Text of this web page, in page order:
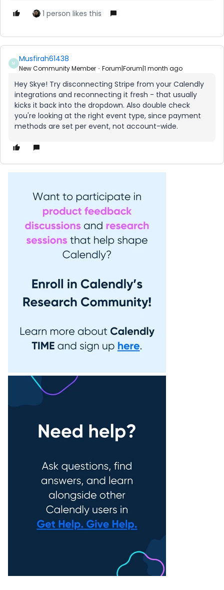
1 person likes this
M Musfirah61438
New Community Member Forum|Forum|1 month ago
Hey Skye! Try disconnecting Stripe from your Calendly
integrations and reconnecting it fresh - that usually
kicks it back into the dropdown. Also double check
you're looking at the right event type, since payment
methods are set per event, not account-wide.